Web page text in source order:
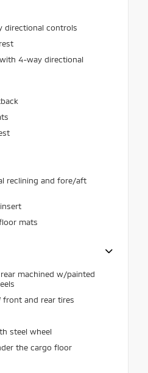
directional controls
4-way directional
reclining and fore/aft
mats
machined w/painted
front and rear tires
steel wheel
the cargo floor